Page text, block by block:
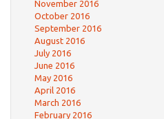
November 2016
October 2016
September 2016
August 2016
July 2016
June 2016
May 2016
April 2016
March 2016
February 2016